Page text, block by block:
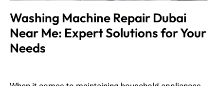
Washing Machine Repair Dubai
Near Me: Expert Solutions for Your
Needs